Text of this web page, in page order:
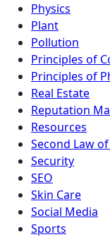
Physics
Plant
Pollution
Principles of
Principles of
Real Estate
Reputation
Resources
Second Law
Security
SEO
Skin Care
Social Media
Sports